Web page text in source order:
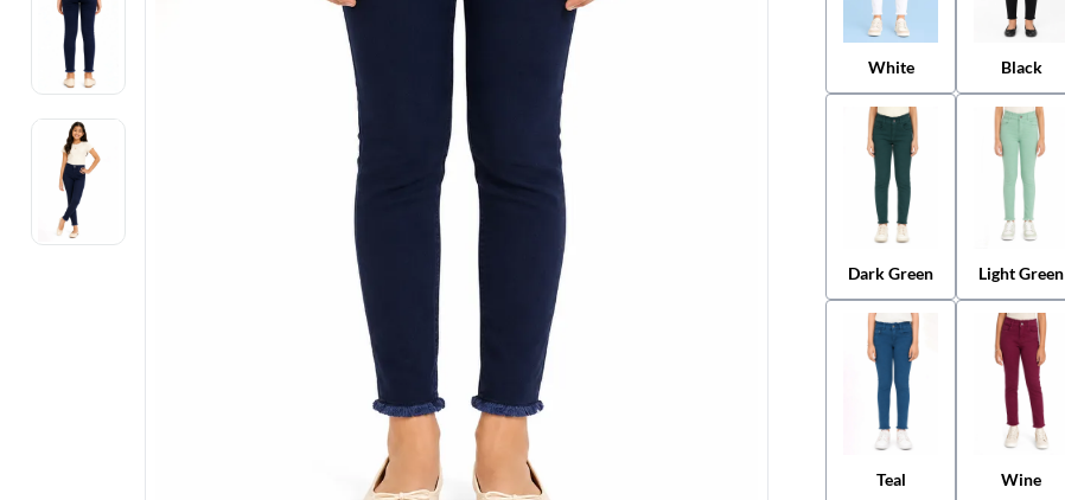
Fashion Jewellery
Beauty & Personal Care
Offers
Toys & Games
Sports & Fitness
White Black
Dark Green Light Green
Teal Wine